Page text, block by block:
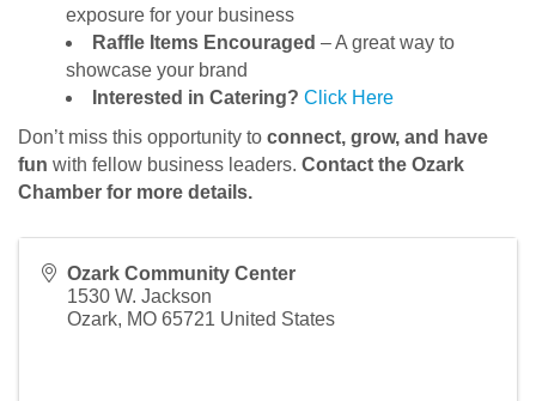
exposure for your business
Raffle Items Encouraged – A great way to
showcase your brand
Interested in Catering? Click Here
Don’t miss this opportunity to connect, grow, and have
fun with fellow business leaders. Contact the Ozark
Chamber for more details.
Ozark Community Center
1530 W. Jackson
Ozark, MO 65721 United States